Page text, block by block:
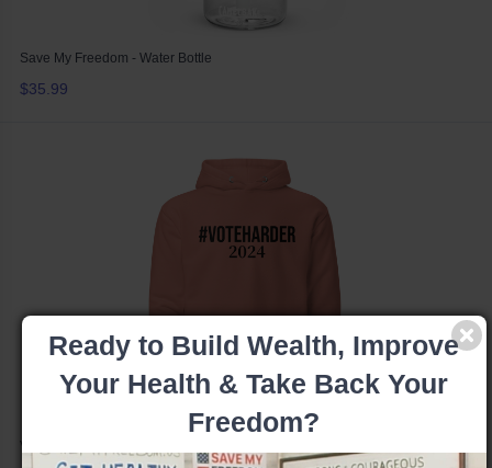
Save My Freedom - Water Bottle
$35.99
Vote Harder 2024 - Hoodie
Ready to Build Wealth, Improve
Your Health & Take Back Your
Freedom?